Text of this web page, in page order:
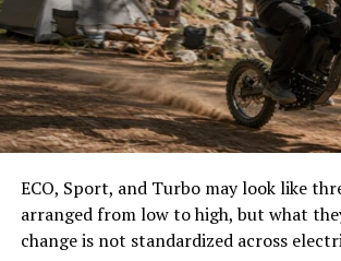
to vibrant birds.
Local conservation efforts are pivotal
these habitats. Organizations work
rehabilitate and preserve the natural
ensuring that future generations can
Community involvement plays a key
Residents actively participate in clean-
easier to select the correct canopy
Choose the Right
The umbrella should shade the people
not only the tabletop. Small umbrellas
café tables, while wider canopies work
dining sets, lounge furniture, or
areas.
ECO, Sport, and Turbo may look like
arranged from low to high, but what
change is not standardized across